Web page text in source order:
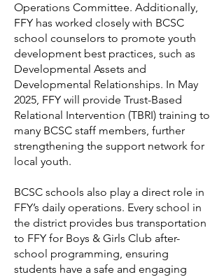
Operations Committee. Additionally,
FFY has worked closely with BCSC
school counselors to promote youth
development best practices, such as
Developmental Assets and
Developmental Relationships. In May
2025, FFY will provide Trust-Based
Relational Intervention (TBRI) training to
many BCSC staff members, further
strengthening the support network for
local youth.
BCSC schools also play a direct role in
FFY’s daily operations. Every school in
the district provides bus transportation
to FFY for Boys & Girls Club after-
school programming, ensuring
students have a safe and engaging